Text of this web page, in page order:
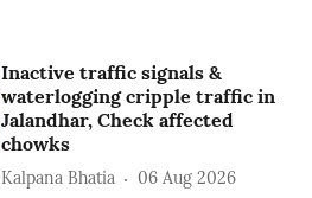
Inactive traffic signals &
waterlogging cripple traffic in
Jalandhar, Check affected
chowks
Kalpana Bhatia 06 Aug 2026